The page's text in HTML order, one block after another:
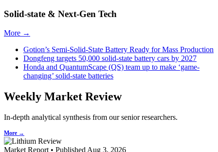
Solid-state & Next-Gen Tech
More →
Gotion’s Semi-Solid-State Battery Ready for Mass Production
Dongfeng targets 50,000 solid-state battery cars by 2027
Honda and QuantumScape (QS) team up to make ‘game-
changing’ solid-state batteries
Weekly Market Review
In-depth analytical synthesis from our senior researchers.
More →
Market Report • Published Aug 3, 2026